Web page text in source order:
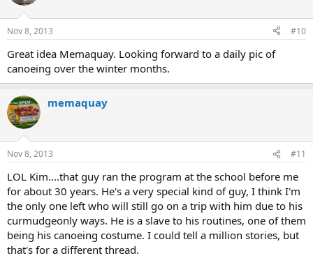
This was taken in 2008, early October. It was our usual first school
trip of the year, down to the Steel River. The morning was quite cold,
the water was still warm, and it was a pea-souper. Fog blew off in
about an hour, but it was sure beautiful for that one hour of
s
Nov 8, 2013 #10
Great idea Memaquay. Looking forward to a daily pic of
canoeing over the winter months.
memaquay
Nov 8, 2013 #11
LOL Kim....that guy ran the program at the school before me
for about 30 years. He's a very special kind of guy, I think I'm
the only one left who will still go on a trip with him due to his
curmudgeonly ways. He is a slave to his routines, one of them
being his canoeing costume. I could tell a million stories, but
that's for a different thread.